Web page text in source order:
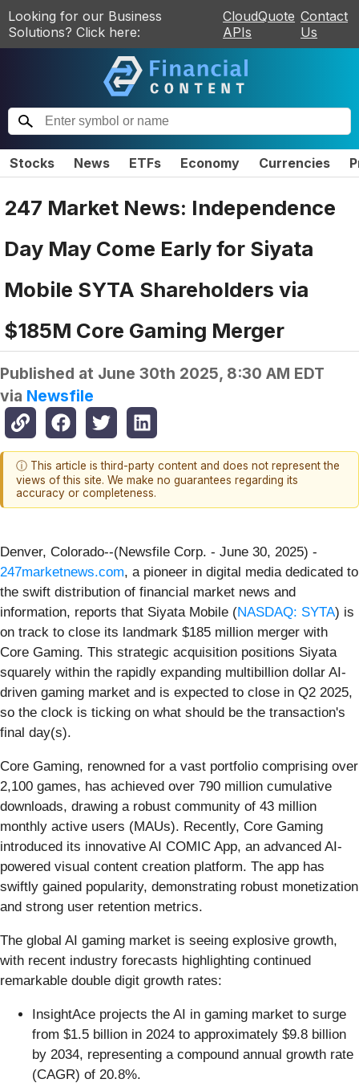
Looking for our Business
Solutions? Click here:
CloudQuote
APIs
Contact
Us
Stocks News ETFs Economy Currencies
247 Market News: Independence
Day May Come Early for Siyata
Mobile SYTA Shareholders via
$185M Core Gaming Merger
Published at June 30th 2025, 8:30 AM EDT
via Newsfile
ⓘ This article is third-party content and does not represent the
views of this site. We make no guarantees regarding its
accuracy or completeness.
Denver, Colorado--(Newsfile Corp. - June 30, 2025) -
247marketnews.com, a pioneer in digital media dedicated to
the swift distribution of financial market news and
information, reports that Siyata Mobile (NASDAQ: SYTA) is
on track to close its landmark $185 million merger with
Core Gaming. This strategic acquisition positions Siyata
squarely within the rapidly expanding multibillion dollar AI-
driven gaming market and is expected to close in Q2 2025,
so the clock is ticking on what should be the transaction's
final day(s).
Core Gaming, renowned for a vast portfolio comprising over
2,100 games, has achieved over 790 million cumulative
downloads, drawing a robust community of 43 million
monthly active users (MAUs). Recently, Core Gaming
introduced its innovative AI COMIC App, an advanced AI-
powered visual content creation platform. The app has
swiftly gained popularity, demonstrating robust monetization
and strong user retention metrics.
The global AI gaming market is seeing explosive growth,
with recent industry forecasts highlighting continued
remarkable double digit growth rates:
InsightAce projects the AI in gaming market to surge
from $1.5 billion in 2024 to approximately $9.8 billion
by 2034, representing a compound annual growth rate
(CAGR) of 20.8%.